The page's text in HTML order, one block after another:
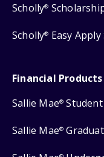
Scholly®
Scholly® Easy
Financial Products
Sallie Mae®
Sallie Mae®